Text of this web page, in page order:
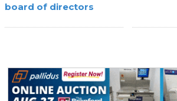
board of directors